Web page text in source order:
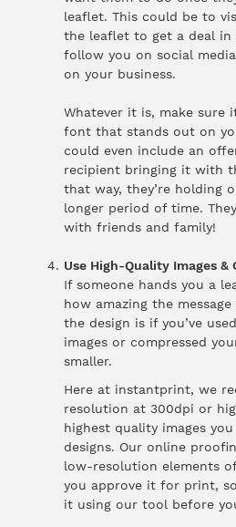
leaflet. This could be to
the leaflet to get a deal in
follow you on social
on your business.
Whatever it is, make sure
font that stands out on
could even include an
recipient bringing it with
that way, they’re holding
longer period of time.
with friends and family!
Use High-Quality Images &
If someone hands you a
how amazing the
the design is if you’ve
images or compressed
smaller.
Here at instantprint, we
resolution at 300dpi or
highest quality images
designs. Our online
low-resolution elements
you approve it for print,
it using our tool before